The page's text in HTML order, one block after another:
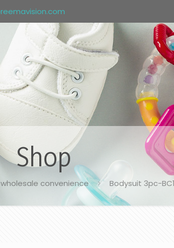
Shop
wholesale convenience Bodysuit 3pc-